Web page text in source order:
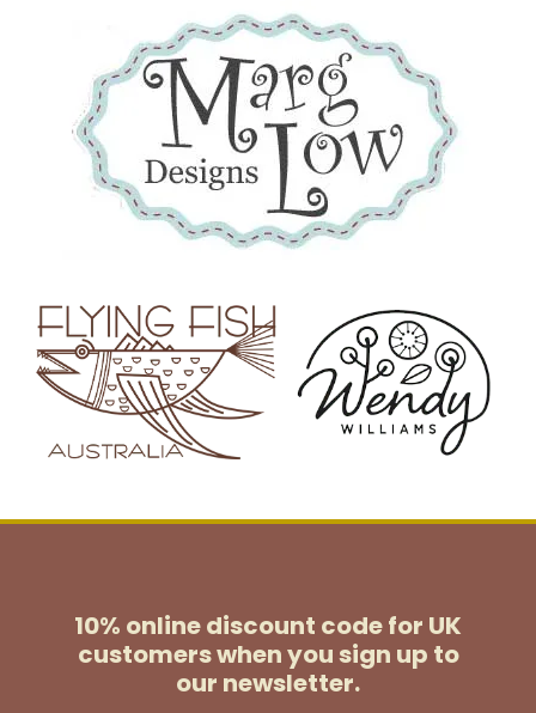
10% online discount code for UK
customerswhen you sign up to
our newsletter.